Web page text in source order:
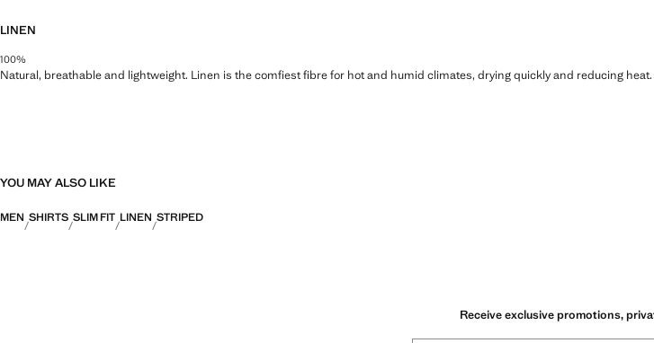
LINEN
100%
Natural, breathable and lightweight. Linen is the comfiest fibre for hot and humid climates, drying quickly and reducing heat.
YOU MAY ALSO LIKE
MEN SHIRTS SLIM FIT LINEN STRIPED
Receive exclusive promotions,